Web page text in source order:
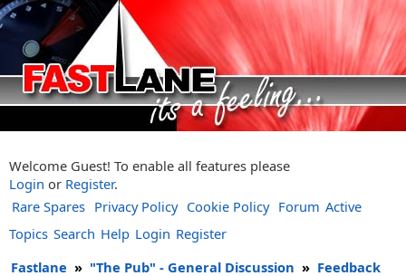
Welcome Guest! To enable all features please
Login or Register.
Rare Spares Privacy Policy Cookie Policy Forum Active
Topics Search Help Login Register
Fastlane » "The Pub" - General Discussion » Feedback